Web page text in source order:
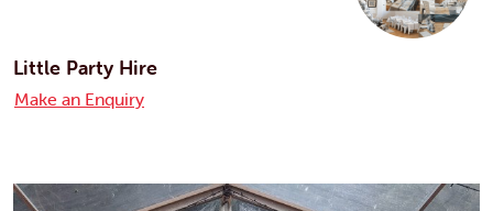
Little Party Hire
Make an Enquiry